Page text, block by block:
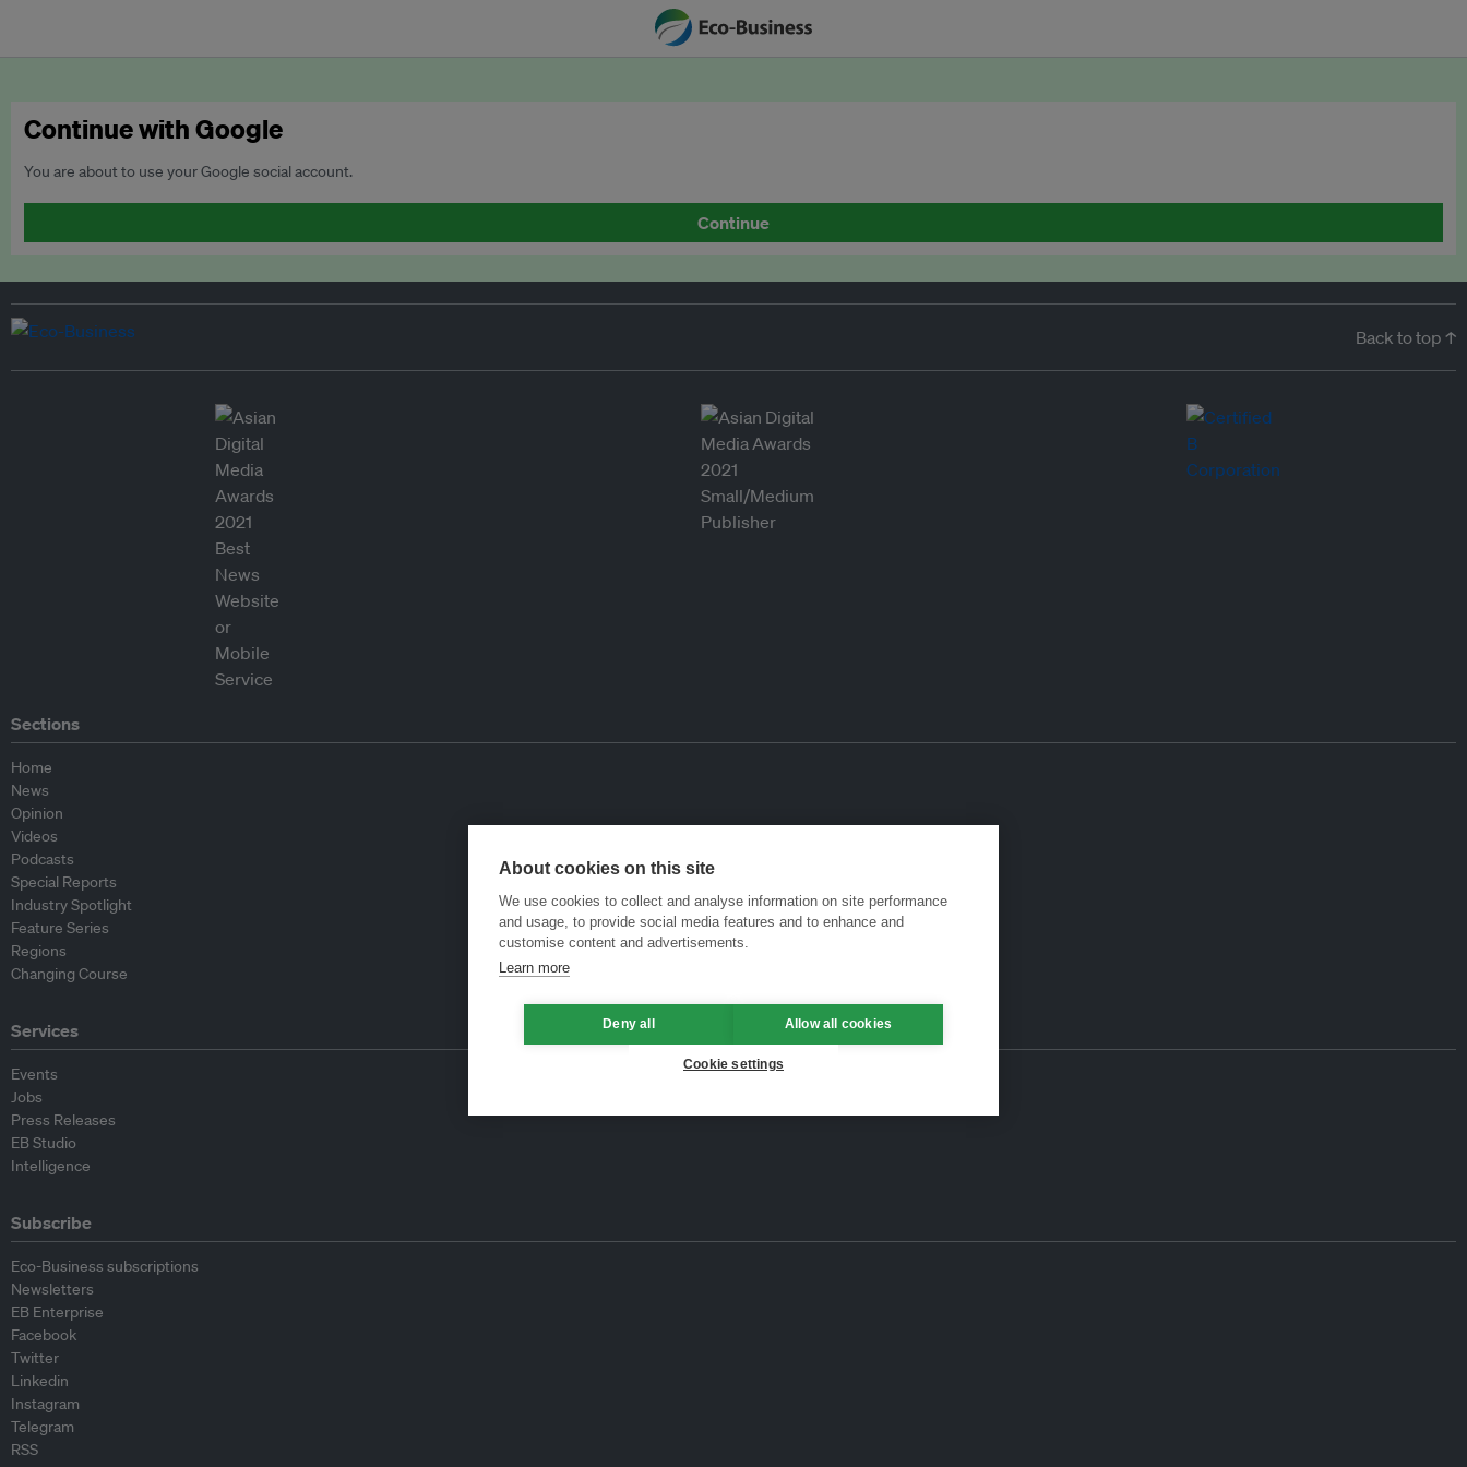
Continue with Google
You are about to use your Google social account.
Continue
Back to top ↑
Sections
Home
News
Opinion
Videos
Podcasts
Special Reports
Industry Spotlight
Feature Series
Regions
Changing Course
Services
Events
Jobs
Press Releases
EB Studio
Intelligence
Subscribe
Eco-Business subscriptions
Newsletters
EB Enterprise
Facebook
Twitter
Linkedin
Instagram
Telegram
RSS
About cookies on this site
We use cookies to collect and analyse information on site performance
and usage, to provide social media features and to enhance and
customise content and advertisements.
Learn more
Deny all Allow all cookies
Cookie settings